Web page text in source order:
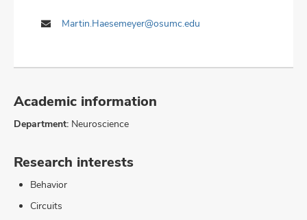
Martin.Haesemeyer@osumc.edu
Academic information
Department: Neuroscience
Research interests
Behavior
Circuits